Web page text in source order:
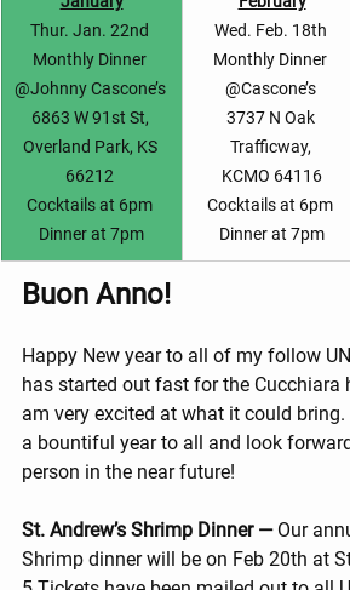
Thur. Jan. 22nd
Monthly Dinner
@Johnny Cascone’s
6863 W 91st St,
Overland Park, KS
66212
Cocktails at 6pm
Dinner at 7pm
Wed. Feb. 18th
Monthly Dinner
@Cascone’s
3737 N Oak
Trafficway,
KCMO 64116
Cocktails at 6pm
Dinner at 7pm
Buon Anno!
Happy New year to all of my follow
has started out fast for the Cucchiara
am very excited at what it could bring.
a bountiful year to all and look
person in the near future!
St. Andrew’s Shrimp Dinner — Our
Shrimp dinner will be on Feb 20th at